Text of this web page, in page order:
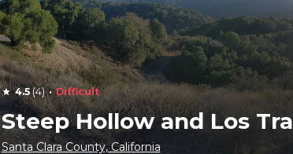
star 4.5(4) · Difficult
Steep Hollow and Los
Santa Clara County, California